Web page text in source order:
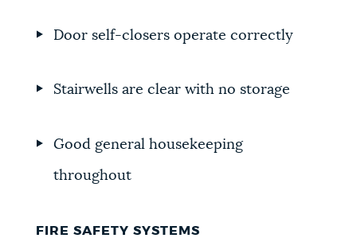
Door self-closers operate correctly
Stairwells are clear with no storage
Good general housekeeping
throughout
FIRE SAFETY SYSTEMS